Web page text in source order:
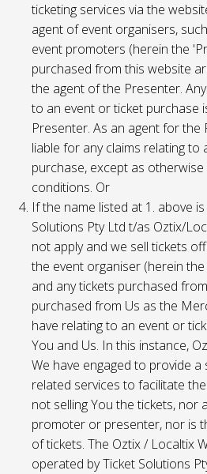
ticketing services via the
agent of event organisers,
event promoters (herein the
purchased from this website
the agent of the Presenter.
to an event or ticket purchase
Presenter. As an agent for
liable for any claims relating to
purchase, except as
conditions. Or
If the name listed at 1. above
Solutions Pty Ltd t/as Oztix/
not apply and we sell tickets
the event organiser (herein the
and any tickets purchased
purchased from Us as the
have relating to an event or
You and Us. In this instance,
We have engaged to provide
related services to facilitate
not selling You the tickets, nor
promoter or presenter, nor is
of tickets. The Oztix / Localtix
operated by Ticket Solutions